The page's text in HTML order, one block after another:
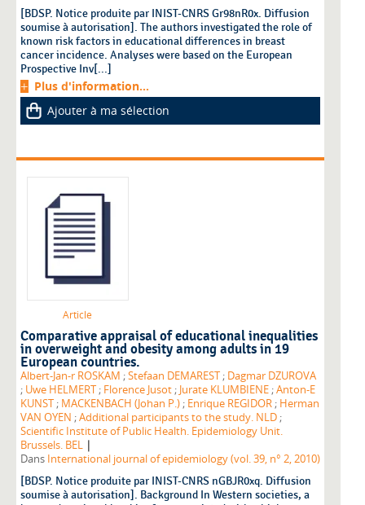
[BDSP. Notice produite par INIST-CNRS Gr98nR0x. Diffusion
soumise à autorisation]. The authors investigated the role of
known risk factors in educational differences in breast
cancer incidence. Analyses were based on the European
Prospective Inv[...]
Plus d'information...
Ajouter à ma sélection
Article
Comparative appraisal of educational inequalities
in overweight and obesity among adults in 19
European countries.
Albert-Jan-r ROSKAM ;Stefaan DEMAREST ; Dagmar DZUROVA
; Uwe HELMERT ; Florence Jusot ; Jurate KLUMBIENE ;Anton-E
KUNST ; MACKENBACH (Johan P.) ; Enrique REGIDOR ; Herman
VAN OYEN ;Additional participants to the study. NLD ;
Scientific Institute of Public Health. Epidemiology Unit.
Brussels. BEL |
Dans International journal of epidemiology (vol. 39, n° 2, 2010)
[BDSP. Notice produite par INIST-CNRS nGBJR0xq. Diffusion
soumise à autorisation]. Background In Western societies, a